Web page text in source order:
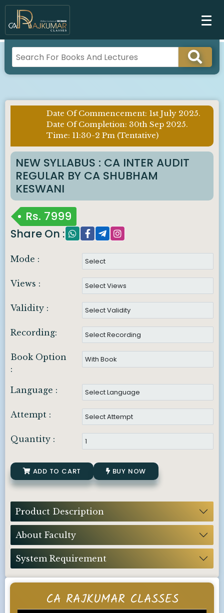
CA RAJKUMAR CLASSES
Date Of Commencement: 1st July 2025.
Date Of Completion: 30th Sep 2025.
Time: 11:30-2 Pm (Tentative)
NEW SYLLABUS : CA INTER AUDIT
REGULAR BY CA SHUBHAM
KESWANI
Rs. 7999
Share On :
Mode :
Views :
Validity :
Recording:
Book Option
:
Language :
Attempt :
Quantity :
ADD TO CART BUY NOW
Product Description
About Faculty
System Requirement